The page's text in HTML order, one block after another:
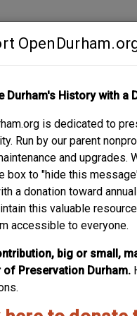
Durham's History with a
is dedicated to
Run by our parent
and upgrades.
box to "hide this
a donation toward
this valuable
accessible to everyone.
big or small,
of Preservation Durham.
ABOUT SUPPORT
-